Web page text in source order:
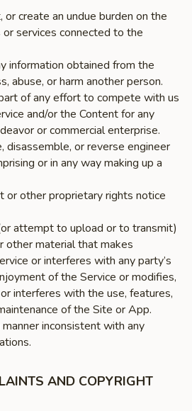
create an undue burden on the
services connected to the
information obtained from the
abuse, or harm another person.
of any effort to compete with us
and/or the Content for any
or commercial enterprise.
disassemble, or reverse engineer
or in any way making up a
or other proprietary rights notice
attempt to upload or to transmit)
other material that makes
or interferes with any party’s
of the Service or modifies,
interferes with the use, features,
of the Site or App.
inconsistent with any
AND COPYRIGHT